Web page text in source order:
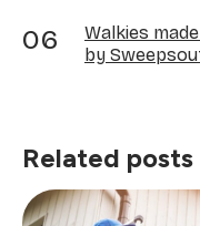
Walkies
by
Related posts